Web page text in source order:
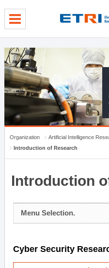
Organization
Artificial Intelligence
Introduction of Research
Introduction
Menu Selection.
Cyber Security